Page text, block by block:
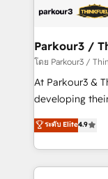
strategies that
companies scale
Demand generation
you invest in
growth and
transformation
implement
Parkour3 /
โดย Parkour3 /
At Parkour3 &
developing
technologies
sales
from Strategy
onboarding
ระดับ Elite4.9